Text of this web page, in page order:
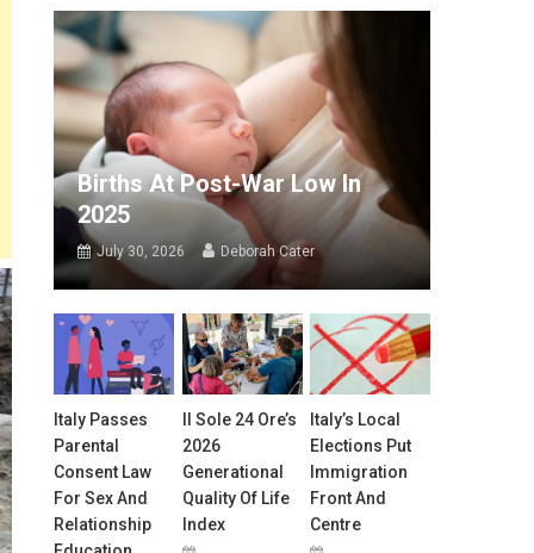
Births At Post-War Low In
2025
July 30, 2026 Deborah Cater
Italy Passes
Parental
Consent Law
For Sex And
Relationship
Il Sole 24 Ore’s
2026
Generational
Quality Of Life
Index
Italy’s Local
Elections Put
Immigration
Front And
Centre